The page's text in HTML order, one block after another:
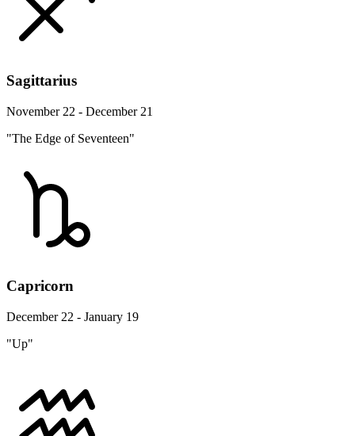
Sagittarius
November 22 - December 21
"The Edge of Seventeen"
Capricorn
December 22 - January 19
"Up"